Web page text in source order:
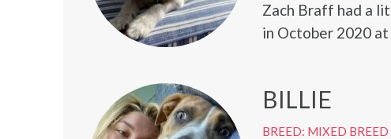
Zach Braff had a
in October 2020
BILLIE
BREED: MIXED BREED